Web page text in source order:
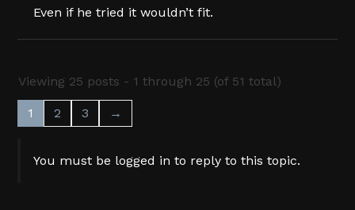
Even if he tried it wouldn’t fit.
Viewing 25 posts - 1 through 25 (of 51 total)
1 2 3 →
You must be logged in to reply to this topic.